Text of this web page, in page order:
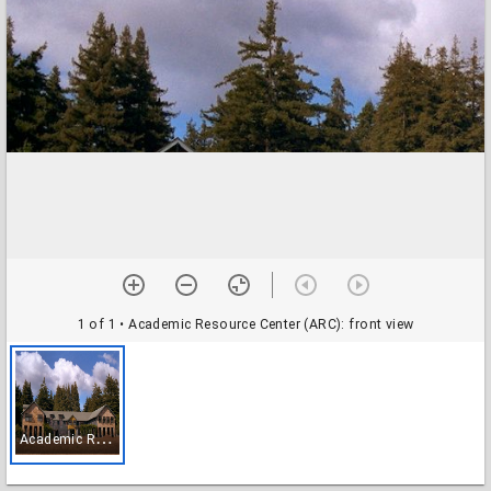
1 of 1 • Academic Resource Center (ARC): front view
A
cademic Resource Center (ARC): front view